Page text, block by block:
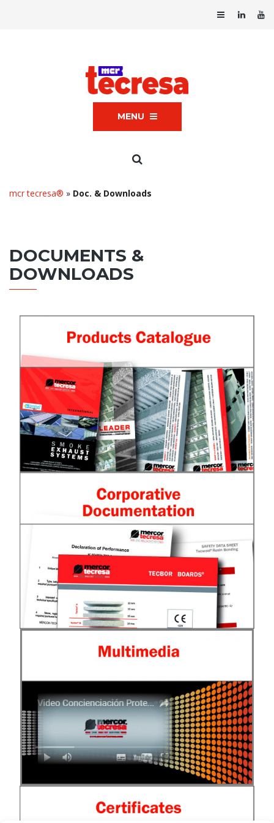
MENU
mcr tecresa® » Doc. & Downloads
DOCUMENTS &
DOWNLOADS
Products catalogue
See catalogue
Corporative Documentation
See Documentation
Multimedia
See multimedia